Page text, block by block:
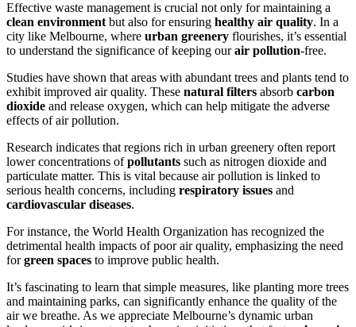
Effective waste management is crucial not only for maintaining a
clean environmentbut also for ensuring healthy air quality. In a
city like Melbourne, where urban greenery flourishes, it’s essential
to understand the significance of keeping ourair pollution-free.
Studies have shown that areas with abundant trees and plants tend to
exhibit improved air quality. These natural filters absorb carbon
dioxide and release oxygen, which can help mitigate the adverse
effects of air pollution.
Research indicates that regions rich in urban greenery often report
lower concentrations ofpollutants such as nitrogen dioxide and
particulate matter. This is vital because air pollution is linked to
serious health concerns, including respiratory issues and
cardiovascular diseases.
For instance, the World Health Organization has recognized the
detrimental health impacts of poor air quality, emphasizing the need
forgreen spaces to improve public health.
It’s fascinating to learn that simple measures, like planting more trees
and maintaining parks, can significantly enhance the quality of the
air we breathe. As we appreciate Melbourne’s dynamic urban